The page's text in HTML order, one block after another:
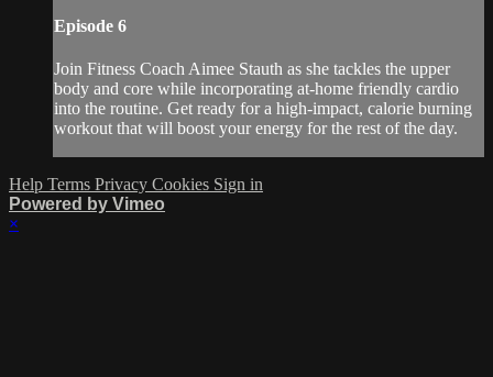
Episode 6
Join Fitness Coach Aimee Stauth as she tackles the upper
body and core while incorporating at-home friendly cardio
into the routine. Get ready for a high-impact, calorie burning
workout that will boost your energy for the rest of the day.
Help Terms Privacy Cookies Sign in
Powered by Vimeo
×